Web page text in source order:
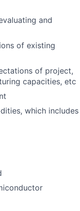
and
of existing
of project,
capacities, etc
which includes